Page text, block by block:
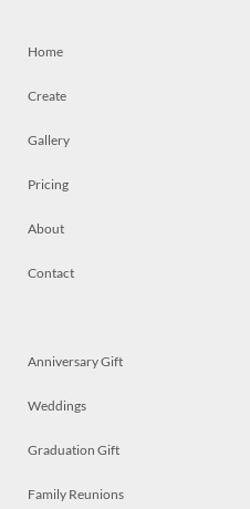
Home
Create
Gallery
Pricing
About
Contact
Anniversary Gift
Weddings
Graduation Gift
Family Reunions